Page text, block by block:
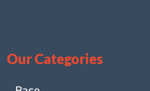
Our Categories